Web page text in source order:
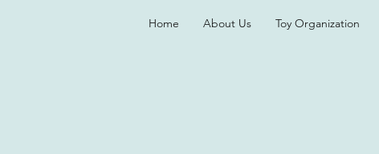
Home About Us Toy Organization